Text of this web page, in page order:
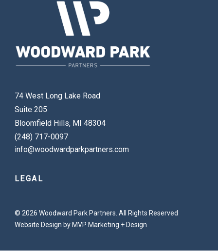
74 West Long Lake Road
Suite 205
Bloomfield Hills, MI 48304
(248) 717-0097
info@woodwardparkpartners.com
LEGAL
© 2026 Woodward Park Partners. All Rights Reserved
Website Design by MVP Marketing + Design